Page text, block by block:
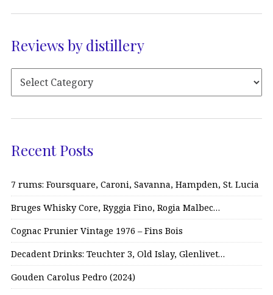
Reviews by distillery
Recent Posts
7 rums: Foursquare, Caroni, Savanna, Hampden, St. Lucia
Bruges Whisky Core, Ryggia Fino, Rogia Malbec…
Cognac Prunier Vintage 1976 – Fins Bois
Decadent Drinks: Teuchter 3, Old Islay, Glenlivet…
Gouden Carolus Pedro (2024)